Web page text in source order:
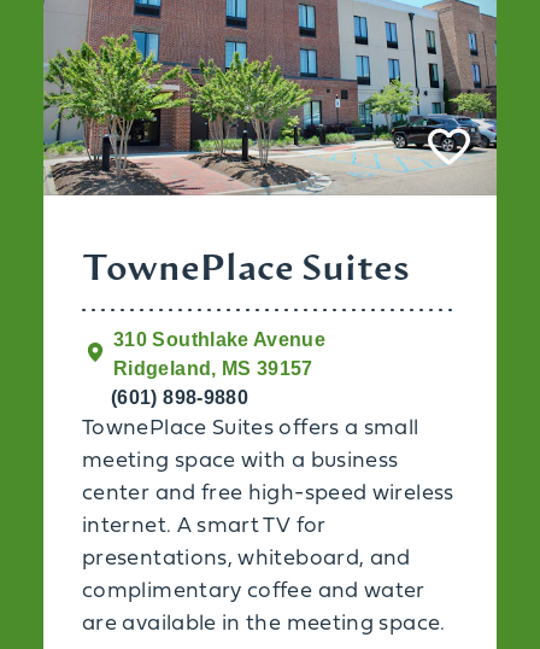
TownePlace Suites
310 Southlake Avenue
Ridgeland, MS 39157
(601) 898-9880
TownePlace Suites offers a small
meeting space with a business
center and free high-speed wireless
internet. A smart TV for
presentations, whiteboard, and
complimentary coffee and water
are available in the meeting space.